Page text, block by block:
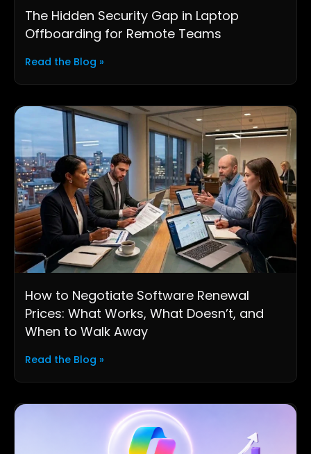
The Hidden Security Gap in Laptop
Offboarding for Remote Teams
Read the Blog »
How to Negotiate Software Renewal
Prices: What Works, What Doesn’t, and
When to Walk Away
Read the Blog »